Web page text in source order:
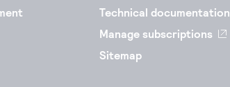
Technical documentation
Manage subscriptions
Sitemap